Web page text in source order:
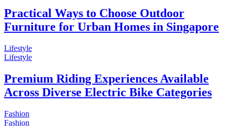
Practical Ways to Choose Outdoor
Furniture for Urban Homes in Singapore
Lifestyle
Lifestyle
Premium Riding Experiences Available
Across Diverse Electric Bike Categories
Fashion
Fashion